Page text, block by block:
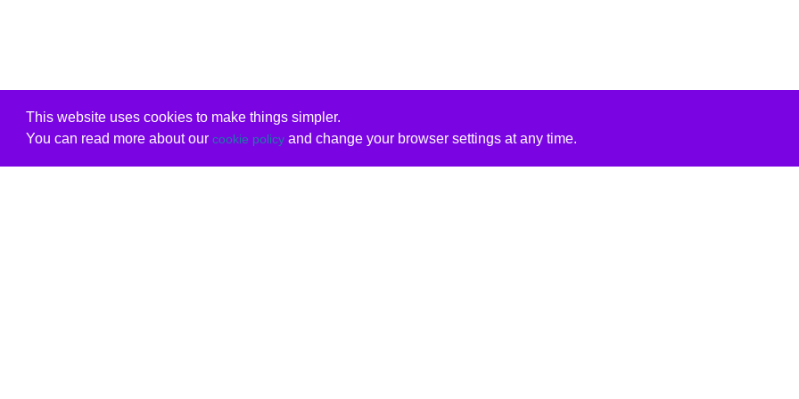
This website uses cookies to make things simpler.
You can read more about our cookie policyand change your browser settings at any time.